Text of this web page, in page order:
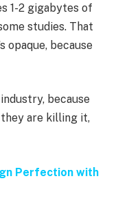
1-2 gigabytes of
studies. That
opaque, because
because
are killing it,
Perfection with